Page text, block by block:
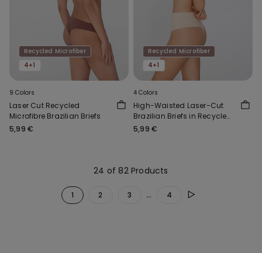
Recycled Microfiber
4+1
9 Colors
Laser Cut Recycled
Microfibre Brazilian Briefs
5,99 €
Recycled Microfiber
4+1
4 Colors
High-Waisted Laser-Cut
Brazilian Briefs in Recycled
Microfibre
5,99 €
24 of 82 Products
1 2 3 ... 4